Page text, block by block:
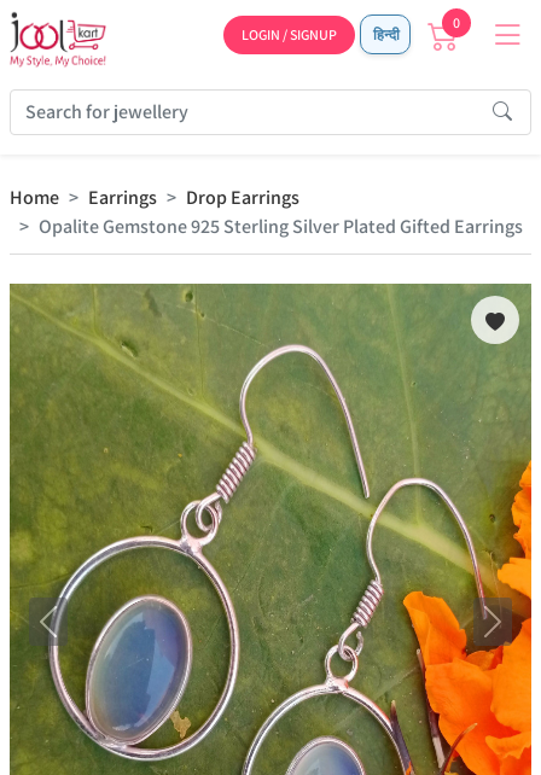
LOGIN / SIGNUP हिन्दी
0
Home Earrings
Drop Earrings
Opalite Gemstone 925 Sterling Silver Plated Gifted Earrings
Previous Next